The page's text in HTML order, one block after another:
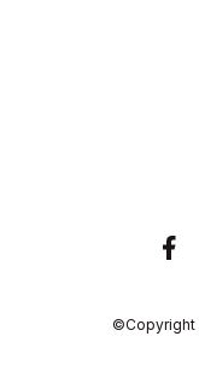
©Copyright